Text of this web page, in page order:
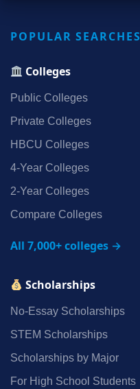
POPULAR SEARCHES
Colleges
Public Colleges
Private Colleges
HBCU Colleges
4‑Year Colleges
2‑Year Colleges
Compare Colleges
All 7,000+ colleges →
Scholarships
No‑Essay Scholarships
STEM Scholarships
Scholarships by Major
For High School Students